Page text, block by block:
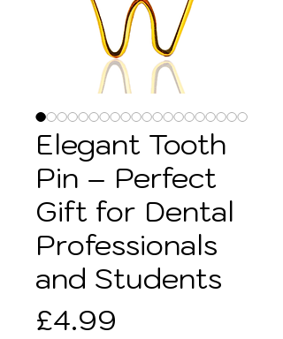
Elegant Tooth
Pin – Perfect
Gift for Dental
Professionals
and Students
£4.99